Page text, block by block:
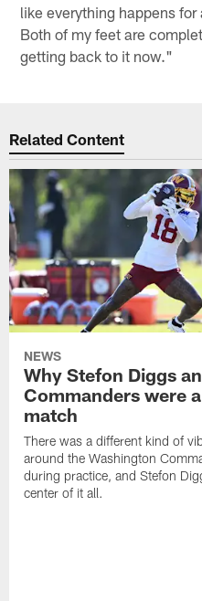
like everything happens
Both of my feet are
getting back to it now."
Related Content
NEWS
Why Stefon Diggs
Commanders were
match
There was a different kind of
around the Washington
during practice, and Stefon
center of it all.